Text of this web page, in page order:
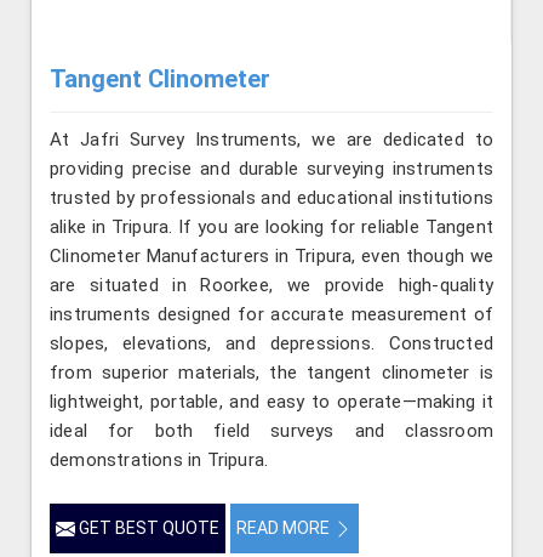
Tangent Clinometer
At Jafri Survey Instruments, we are dedicated to
providing precise and durable surveying instruments
trusted by professionals and educational institutions
alike in Tripura. If you are looking for reliable Tangent
Clinometer Manufacturers in Tripura, even though we
are situated in Roorkee, we provide high-quality
instruments designed for accurate measurement of
slopes, elevations, and depressions. Constructed
from superior materials, the tangent clinometer is
lightweight, portable, and easy to operate—making it
ideal for both field surveys and classroom
demonstrations in Tripura.
GET BEST QUOTE READ MORE